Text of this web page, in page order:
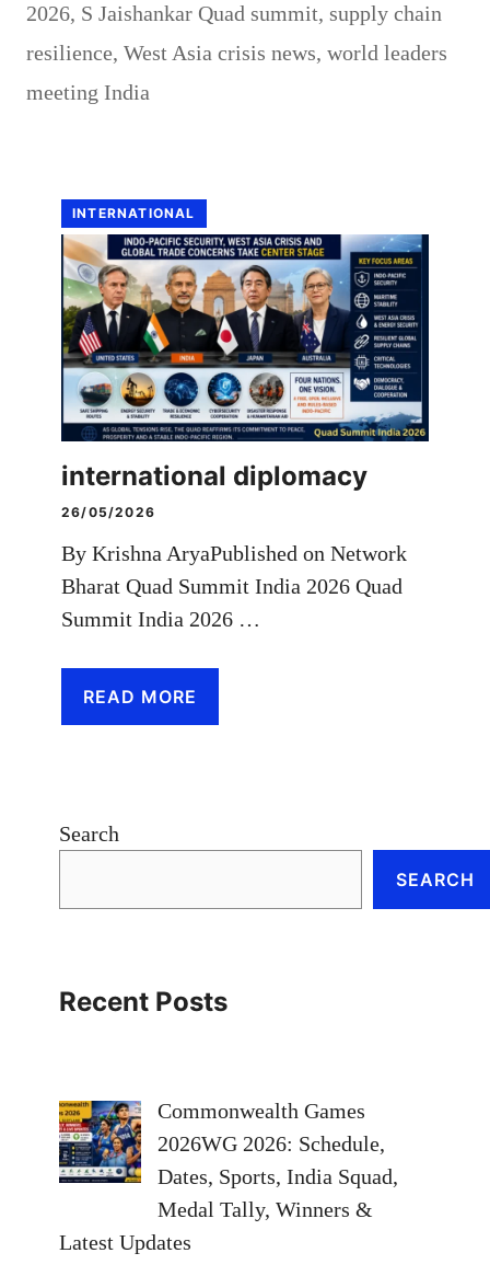
2026, S Jaishankar Quad summit, supply chain
resilience, West Asia crisis news, world leaders
meeting India
INTERNATIONAL
international diplomacy
26/05/2026
By Krishna AryaPublished on Network
Bharat Quad Summit India 2026 Quad
Summit India 2026 …
READ MORE
Search
SEARCH
Recent Posts
Commonwealth Games
2026WG 2026: Schedule,
Dates, Sports, India Squad,
Medal Tally, Winners &
Latest Updates